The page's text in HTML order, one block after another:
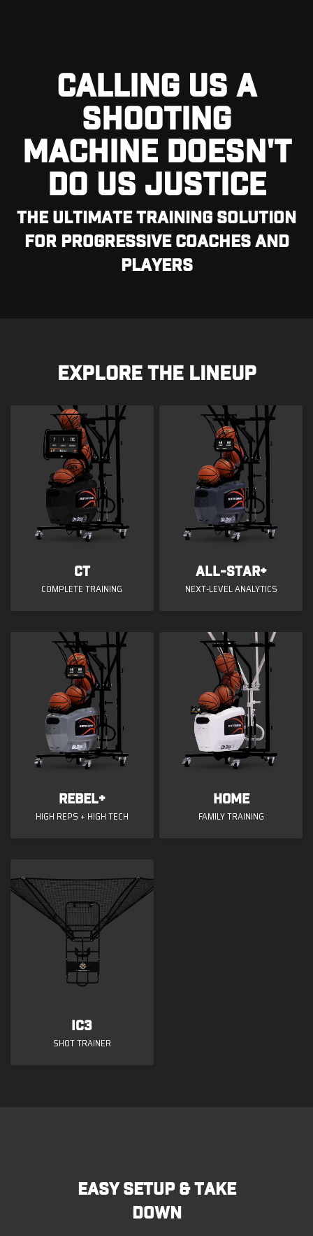
CALLING US A
SHOOTING
MACHINE DOESN'T
DO US JUSTICE
THE ULTIMATE TRAINING SOLUTION
FOR PROGRESSIVE COACHES AND
PLAYERS
EXPLORE THE LINEUP
CT
COMPLETE TRAINING
All-Star+
NEXT-LEVEL ANALYTICS
Rebel+
HIGH REPS + HIGH TECH
Home
FAMILY TRAINING
ic3
SHOT TRAINER
EASY SETUP & TAKE
DOWN